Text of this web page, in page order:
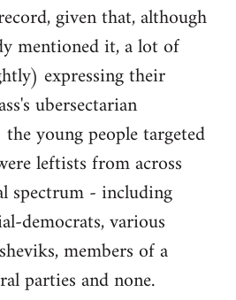
given that, although
mentioned it, a lot of
expressing their
ubersectarian
young people targeted
leftists from across
spectrum - including
democrats, various
members of a
parties and none.